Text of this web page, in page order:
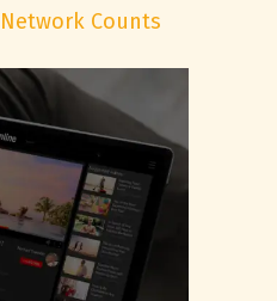
Counts